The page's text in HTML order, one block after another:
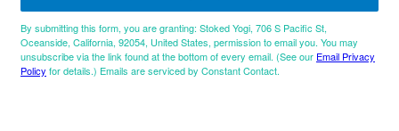
By submitting this form, you are granting: Stoked Yogi, 706 S Pacific St,
Oceanside, California, 92054, United States, permission to email you. You may
unsubscribe via the link found at the bottom of every email. (See our Email Privacy
Policy for details.) Emails are serviced by Constant Contact.